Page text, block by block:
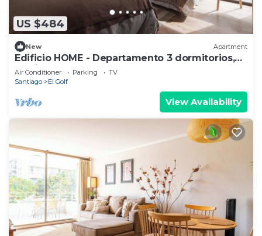
US $484
New Apartment
Edificio HOME - Departamento 3 dormitorios,
Barrio El Golf
Air Conditioner Parking
TV
Santiago
El Golf
View Availability